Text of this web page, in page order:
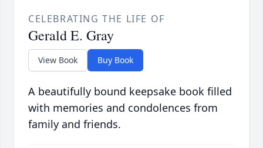
CELEBRATING THE LIFE OF
Gerald E. Gray
View Book Buy Book
A beautifully bound keepsake book filled
with memories and condolences from
family and friends.